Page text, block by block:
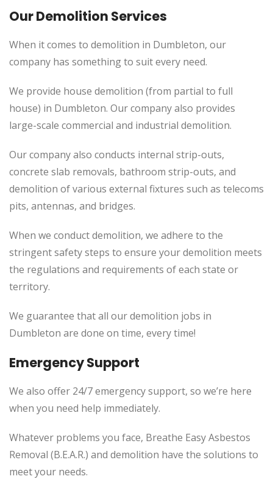
Our Demolition Services
When it comes to demolition in Dumbleton, our
company has something to suit every need.
We provide house demolition (from partial to full
house) in Dumbleton. Our company also provides
large-scale commercial and industrial demolition.
Our company also conducts internal strip-outs,
concrete slab removals, bathroom strip-outs, and
demolition of various external fixtures such as telecoms
pits, antennas, and bridges.
When we conduct demolition, we adhere to the
stringent safety steps to ensure your demolition meets
the regulations and requirements of each state or
territory.
We guarantee that all our demolition jobs in
Dumbleton are done on time, every time!
Emergency Support
We also offer 24/7 emergency support, so we’re here
when you need help immediately.
Whatever problems you face, Breathe Easy Asbestos
Removal (B.E.A.R.) and demolition have the solutions to
meet your needs.